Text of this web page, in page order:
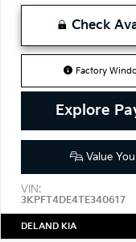
Check
Factory
Explore
Value
VIN:
3KPFT4DE4TE340617
DELAND KIA